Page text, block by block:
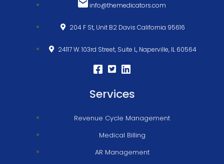
info@themedicators.com
204 F St, Unit B2 Davis California 95616
24117 W. 103rd Street, Suite L, Naperville, IL 60564
Services
Revenue Cycle Management
Medical Billing
AR Management